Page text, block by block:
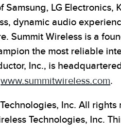
Samsung, LG
dynamic audio
Summit Wireless is a
the most reliable
Inc., is
www.summitwireless.com.
Inc. All
Technologies, Inc.